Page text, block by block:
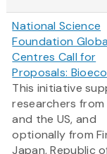
National Science
Foundation
Centres Call for
Proposals:
This initiative
researchers from
and the US, and
optionally from
Japan, Republic